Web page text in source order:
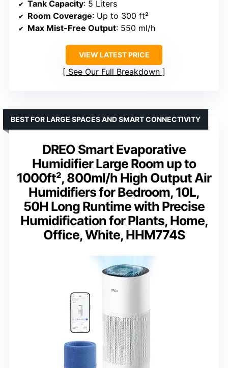
Tank Capacity: 5 Liters
Room Coverage: Up to 300 ft²
Max Mist-Free Output: 550 ml/h
VIEW LATEST PRICE
See Our Full Breakdown
DREO Smart Evaporative
Humidifier Large Room up to
1000ft², 800ml/h High Output Air
Humidifiers for Bedroom, 10L,
50H Long Runtime with Precise
Humidification for Plants, Home,
Office, White, HHM774S
BEST FOR LARGE SPACES AND SMART CONNECTIVITY